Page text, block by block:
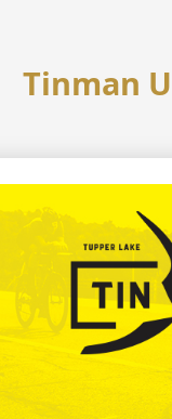
Tinman